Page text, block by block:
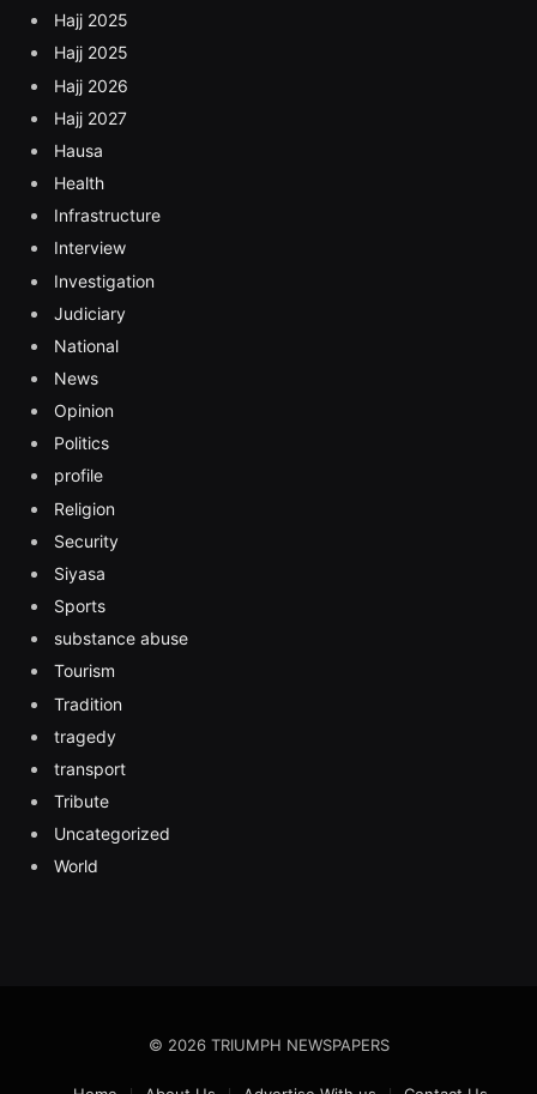
Hajj 2025
Hajj 2025
Hajj 2026
Hajj 2027
Hausa
Health
Infrastructure
Interview
Investigation
Judiciary
National
News
Opinion
Politics
profile
Religion
Security
Siyasa
Sports
substance abuse
Tourism
Tradition
tragedy
transport
Tribute
Uncategorized
World
© 2026 TRIUMPH NEWSPAPERS